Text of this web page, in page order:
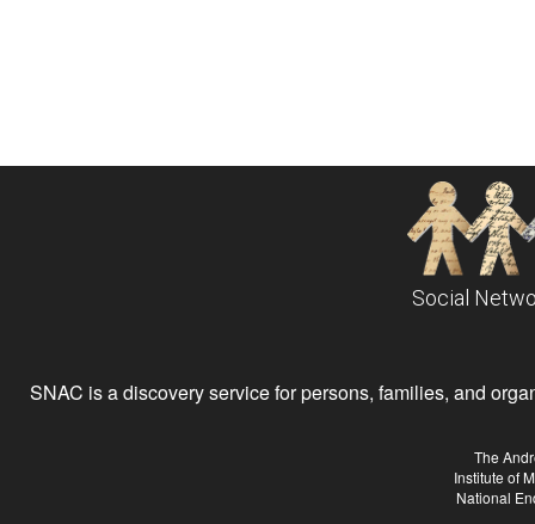
Social
SNAC is a discovery service for persons, families, and
The
Institute of
National